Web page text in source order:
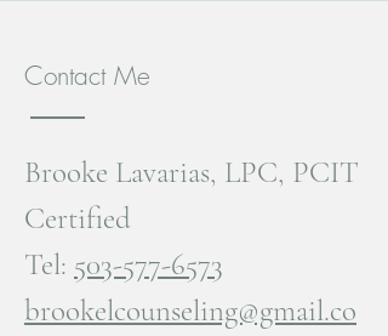
Contact Me
Brooke Lavarias, LPC, PCIT
Certified
Tel: 503-577-6573
brookelcounseling@gmail.co